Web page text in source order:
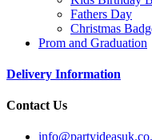
Fathers Day
Christmas
Prom and Graduation
Delivery Information
Contact Us